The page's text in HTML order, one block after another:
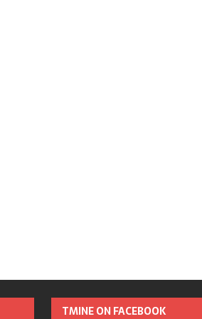
TMINE ON FACEBOOK